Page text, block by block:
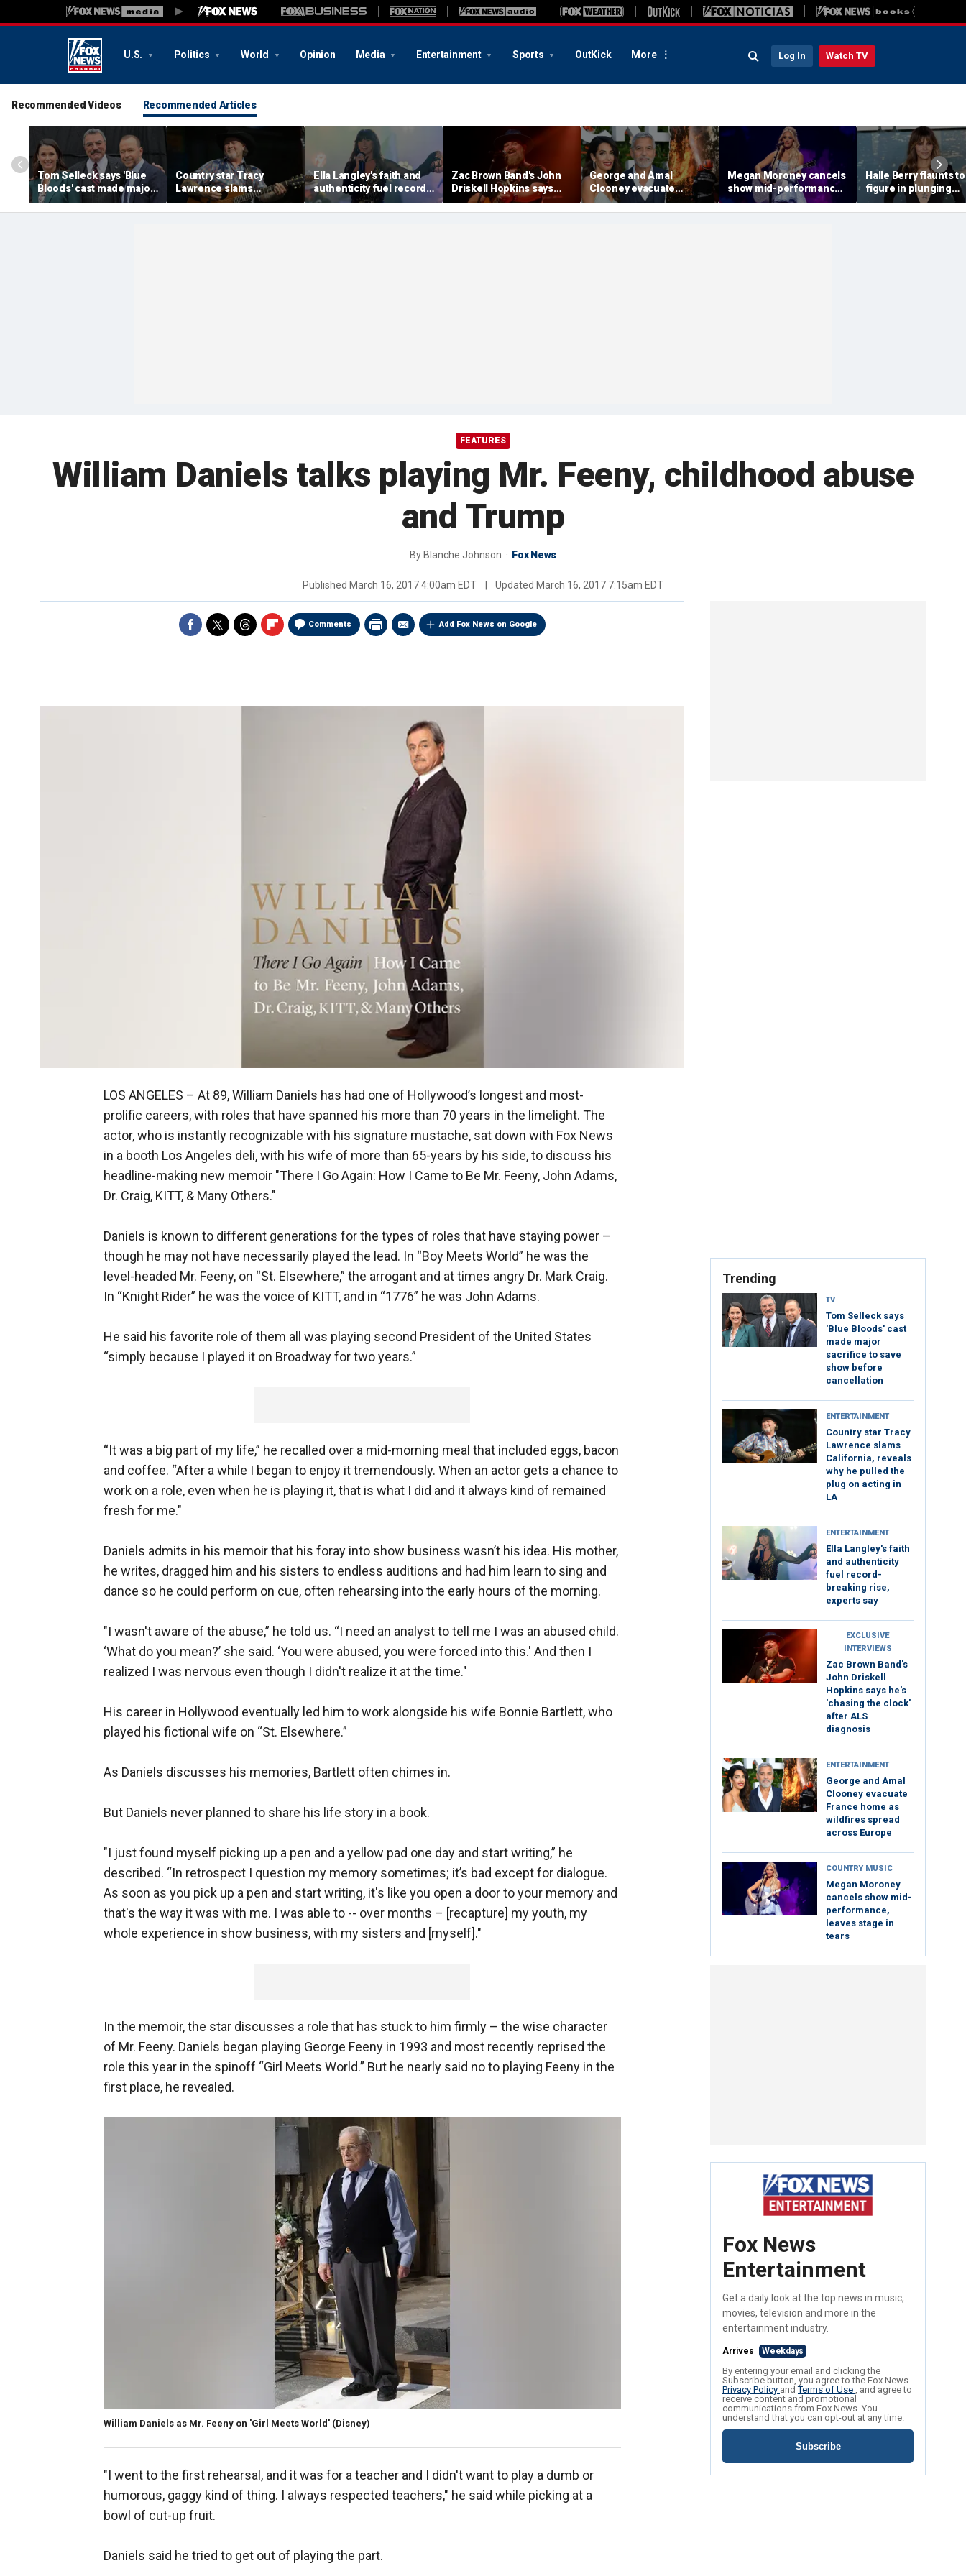
U.S. Politics World Opinion Media Entertainment Sports OutKick More Log In Watch TV
Recommended Videos Recommended Articles
Tom Selleck says 'Blue
Bloods' cast made major
sacrifice to save show
before cancellation
Country star Tracy
Lawrence slams
California, reveals why
he pulled the plug on
Ella Langley's faith and
authenticity fuel record-
breaking rise, experts
say
Zac Brown Band's John
Driskell Hopkins says
he's 'chasing the clock'
after ALS diagnosis
George and Amal
Clooney evacuate
France home as wildfires
spread across Europe
Megan Moroney cancels
show mid-performance,
leaves stage in tears
Halle Berry flaunts
figure in plunging
swimsuit during
getaway
FEATURES
William Daniels talks playing Mr. Feeny, childhood abuse
and Trump
By Blanche Johnson Fox News
Published March 16, 2017 4:00am EDT Updated March 16, 2017 7:15am EDT
Comments Add Fox News on Google
LOS ANGELES – At 89, William Daniels has had one of Hollywood’s longest and most-
prolific careers, with roles that have spanned his more than 70 years in the limelight. The
actor, who is instantly recognizable with his signature mustache, sat down with Fox News
in a booth Los Angeles deli, with his wife of more than 65-years by his side, to discuss his
headline-making new memoir "There I Go Again: How I Came to Be Mr. Feeny, John Adams,
Dr. Craig, KITT, & Many Others."
Daniels is known to different generations for the types of roles that have staying power –
though he may not have necessarily played the lead. In “Boy Meets World” he was the
level-headed Mr. Feeny, on “St. Elsewhere,” the arrogant and at times angry Dr. Mark Craig.
In “Knight Rider” he was the voice of KITT, and in “1776” he was John Adams.
He said his favorite role of them all was playing second President of the United States
“simply because I played it on Broadway for two years.”
“It was a big part of my life,” he recalled over a mid-morning meal that included eggs, bacon
and coffee. “After a while I began to enjoy it tremendously. When an actor gets a chance to
work on a role, even when he is playing it, that is what I did and it always kind of remained
fresh for me."
Daniels admits in his memoir that his foray into show business wasn’t his idea. His mother,
he writes, dragged him and his sisters to endless auditions and had him learn to sing and
dance so he could perform on cue, often rehearsing into the early hours of the morning.
"I wasn't aware of the abuse,” he told us. “I need an analyst to tell me I was an abused child.
‘What do you mean?’ she said. ‘You were abused, you were forced into this.' And then I
realized I was nervous even though I didn't realize it at the time."
His career in Hollywood eventually led him to work alongside his wife Bonnie Bartlett, who
played his fictional wife on “St. Elsewhere.”
As Daniels discusses his memories, Bartlett often chimes in.
But Daniels never planned to share his life story in a book.
"I just found myself picking up a pen and a yellow pad one day and start writing,” he
described. “In retrospect I question my memory sometimes; it’s bad except for dialogue.
As soon as you pick up a pen and start writing, it's like you open a door to your memory and
that's the way it was with me. I was able to -- over months – [recapture] my youth, my
whole experience in show business, with my sisters and [myself]."
In the memoir, the star discusses a role that has stuck to him firmly – the wise character
of Mr. Feeny. Daniels began playing George Feeny in 1993 and most recently reprised the
role this year in the spinoff “Girl Meets World.” But he nearly said no to playing Feeny in the
first place, he revealed.
William Daniels as Mr. Feeny on 'Girl Meets World' (Disney)
"I went to the first rehearsal, and it was for a teacher and I didn't want to play a dumb or
humorous, gaggy kind of thing. I always respected teachers," he said while picking at a
bowl of cut-up fruit.
Daniels said he tried to get out of playing the part.
Trending
TV
Tom Selleck says
'Blue Bloods' cast
made major
sacrifice to save
show before
cancellation
ENTERTAINMENT
Country star Tracy
Lawrence slams
California, reveals
why he pulled the
plug on acting in
LA
ENTERTAINMENT
Ella Langley's faith
and authenticity
fuel record-
breaking rise,
experts say
EXCLUSIVE
INTERVIEWS
Zac Brown Band's
John Driskell
Hopkins says he's
'chasing the clock'
after ALS
diagnosis
ENTERTAINMENT
George and Amal
Clooney evacuate
France home as
wildfires spread
across Europe
COUNTRY MUSIC
Megan Moroney
cancels show mid-
performance,
leaves stage in
tears
Fox News
Entertainment
Get a daily look at the top news in music,
movies, television and more in the
entertainment industry.
Arrives Weekdays
By entering your email and clicking the
Subscribe button, you agree to the Fox News
Privacy Policy andTerms of Use , and agree to
receive content and promotional
communications from Fox News. You
understand that you can opt-out at any time.
Subscribe